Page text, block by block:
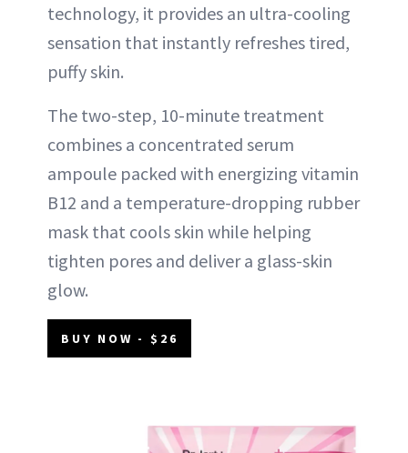
technology, it provides an ultra-cooling
sensation that instantly refreshes tired,
puffy skin.
The two-step, 10-minute treatment
combines a concentrated serum
ampoule packed with energizing vitamin
B12 and a temperature-dropping rubber
mask that cools skin while helping
tighten pores and deliver a glass-skin
glow.
BUY NOW - $26